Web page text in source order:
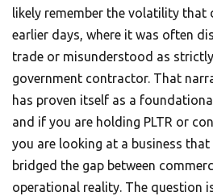
likely remember the volatility that
earlier days, where it was often
trade or misunderstood as
government contractor. That
has proven itself as a
and if you are holding PLTR or
you are looking at a business
bridged the gap between
operational reality. The question